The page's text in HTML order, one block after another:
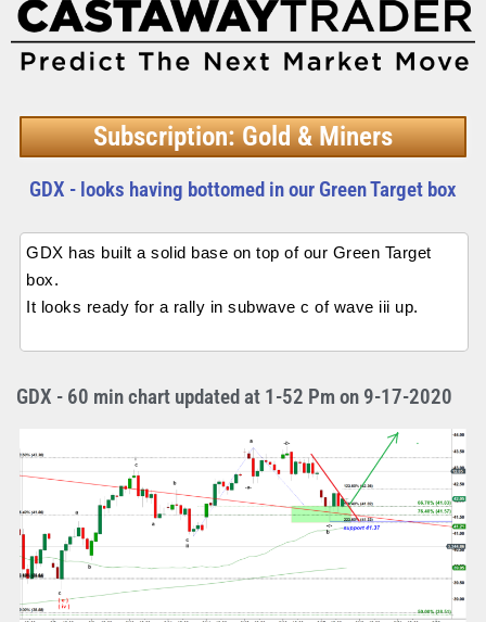
Subscription: Gold & Miners
GDX - looks having bottomed in our Green Target box
GDX has built a solid base on top of our Green Target
box.
It looks ready for a rally in subwave c of wave iii up.
GDX - 60 min chart updated at 1-52 Pm on 9-17-2020